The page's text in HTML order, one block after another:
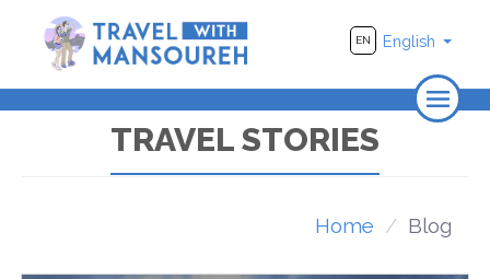
EN English
Home
About Us
Adventure
TRAVEL STORIES
Home Blog